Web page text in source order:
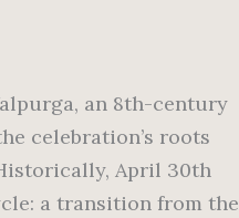
an 8th-century
celebration’s roots
April 30th
a transition from the